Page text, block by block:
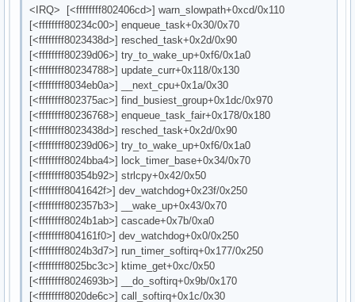
<IRQ> [<ffffffff802406cd>] warn_slowpath+0xcd/0x110
[<ffffffff80234c00>] enqueue_task+0x30/0x70
[<ffffffff8023438d>] resched_task+0x2d/0x90
[<ffffffff80239d06>] try_to_wake_up+0xf6/0x1a0
[<ffffffff80234788>] update_curr+0x118/0x130
[<ffffffff8034eb0a>] __next_cpu+0x1a/0x30
[<ffffffff802375ac>] find_busiest_group+0x1dc/0x970
[<ffffffff80236768>] enqueue_task_fair+0x178/0x180
[<ffffffff8023438d>] resched_task+0x2d/0x90
[<ffffffff80239d06>] try_to_wake_up+0xf6/0x1a0
[<ffffffff8024bba4>] lock_timer_base+0x34/0x70
[<ffffffff80354b92>] strlcpy+0x42/0x50
[<ffffffff8041642f>] dev_watchdog+0x23f/0x250
[<ffffffff802357b3>] __wake_up+0x43/0x70
[<ffffffff8024b1ab>] cascade+0x7b/0xa0
[<ffffffff804161f0>] dev_watchdog+0x0/0x250
[<ffffffff8024b3d7>] run_timer_softirq+0x177/0x250
[<ffffffff8025bc3c>] ktime_get+0xc/0x50
[<ffffffff8024693b>] __do_softirq+0x9b/0x170
[<ffffffff8020de6c>] call_softirq+0x1c/0x30